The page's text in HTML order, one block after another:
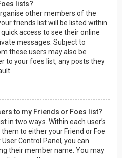
lists?
other members of the
friends list will be listed within
access to see their online
messages. Subject to
these users may also be
to your foes list, any posts they
to my Friends or Foes list?
in two ways. Within each user’s
to either your Friend or Foe
Control Panel, you can
their member name. You may